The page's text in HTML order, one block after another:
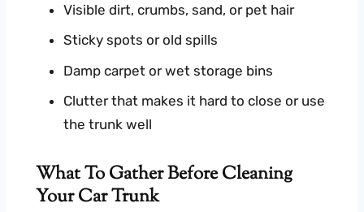
Visible dirt, crumbs, sand, or pet hair
Sticky spots or old spills
Damp carpet or wet storage bins
Clutter that makes it hard to close or use
the trunk well
What To Gather Before Cleaning
Your Car Trunk